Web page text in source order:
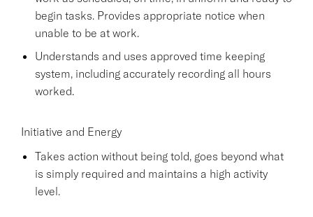
begin tasks. Provides appropriate notice when
unable to be at work.
Understands and uses approved time keeping
system, including accurately recording all hours
worked.
Initiative and Energy
Takes action without being told, goes beyond what
is simply required and maintains a high activity
level.